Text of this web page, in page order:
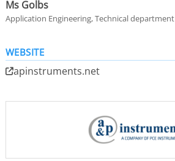
Ms Golbs
Application Engineering, Technical department
WEBSITE
apinstruments.net